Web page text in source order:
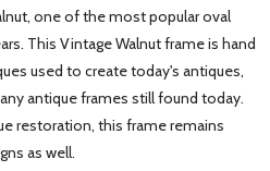
one of the most popular oval
This Vintage Walnut frame is hand
used to create today's antiques,
antique frames still found today.
restoration, this frame remains
as well.